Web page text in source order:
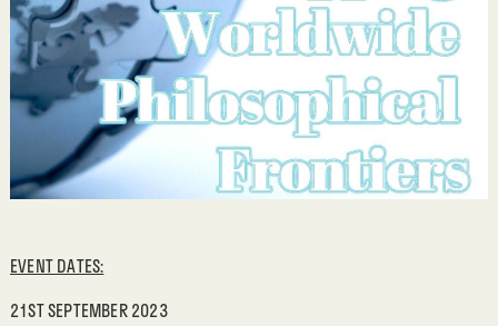
EVENT DATES:
21ST SEPTEMBER 2023